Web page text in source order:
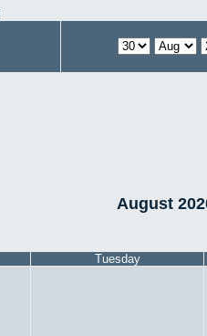
August
Tuesday